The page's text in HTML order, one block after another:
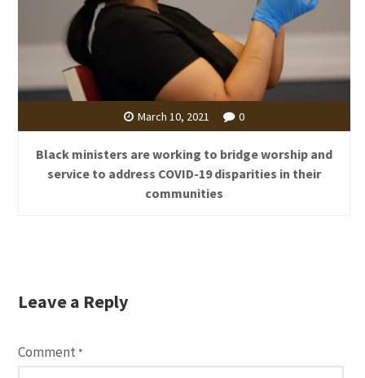
March 10, 2021 0
Black ministers are working to bridge worship and
service to address COVID-19 disparities in their
communities
Leave a Reply
Comment *